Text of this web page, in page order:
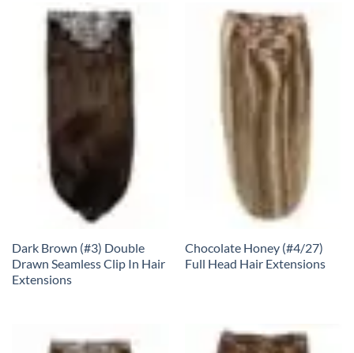
Dark Brown (#3) Double
Drawn Seamless Clip In Hair
Extensions
Chocolate Honey (#4/27)
Full Head Hair Extensions